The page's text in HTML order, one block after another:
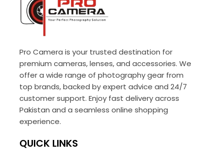
Pro Camera is your trusted destination for
premium cameras, lenses, and accessories. We
offer a wide range of photography gear from
top brands, backed by expert advice and 24/7
customer support. Enjoy fast delivery across
Pakistan and a seamless online shopping
experience.
QUICK LINKS